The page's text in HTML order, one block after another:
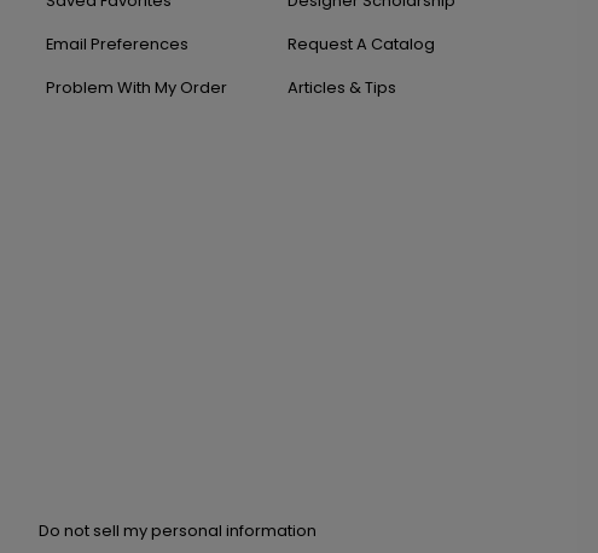
Email Preferences
Problem With My Order
Request A Catalog
Articles & Tips
Do not sell my personal information